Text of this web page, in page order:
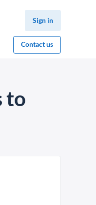
Sign in
Contact us
to